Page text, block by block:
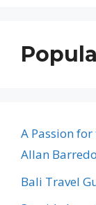
A Passion
Allan Barredo
Bali Travel